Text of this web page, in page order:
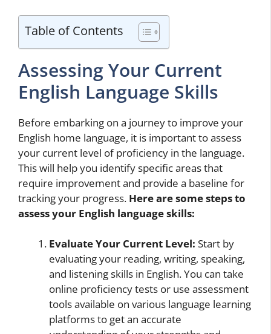
Table of Contents
Assessing Your Current
English Language Skills
Before embarking on a journey to improve your
English home language, it is important to assess
your current level of proficiency in the language.
This will help you identify specific areas that
require improvement and provide a baseline for
tracking your progress. Here are some steps to
assess your English language skills:
Evaluate Your Current Level: Start by
evaluating your reading, writing, speaking,
and listening skills in English. You can take
online proficiency tests or use assessment
tools available on various language learning
platforms to get an accurate